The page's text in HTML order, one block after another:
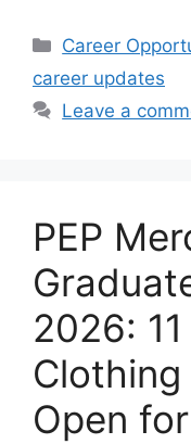
Categories
Career
career updates
Leave a
PEP
2026:
Open